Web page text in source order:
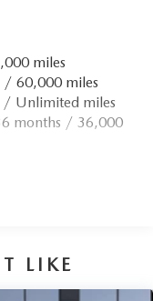
Springs
miles
/ 60,000 miles
/ Unlimited miles
months / 36,000
LIKE